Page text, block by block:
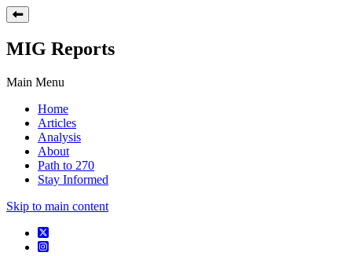
MIG Reports
Main Menu
Home
Articles
Analysis
About
Path to 270
Stay Informed
Skip to main content